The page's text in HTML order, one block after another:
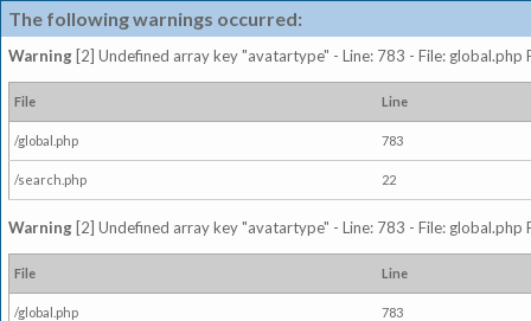
The following warnings occurred:
Warning [2] Undefined array key "avatartype" - Line: 783 - File: global.php
File Line
/global.php 783
/search.php 22
Warning [2] Undefined array key "avatartype" - Line: 783 - File: global.php
File Line
/global.php 783